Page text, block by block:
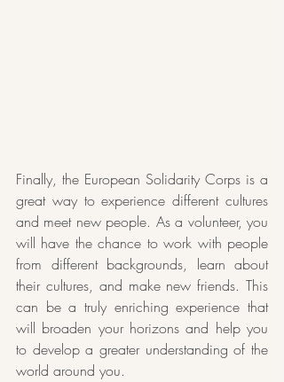
Finally, the European Solidarity Corps is a
great way to experience different cultures
and meet new people. As a volunteer, you
will have the chance to work with people
from different backgrounds, learn about
their cultures, and make new friends. This
can be a truly enriching experience that
will broaden your horizons and help you
to develop a greater understanding of the
world around you.